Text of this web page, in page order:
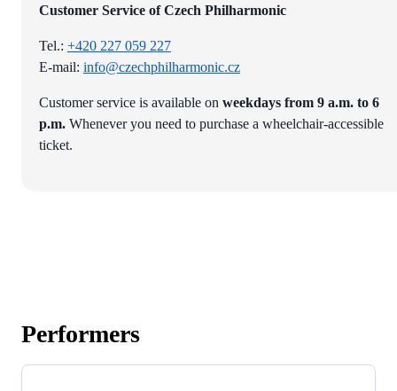
Customer Service of Czech Philharmonic
Tel.: +420 227 059 227
E-mail: info@czechphilharmonic.cz
Customer service is available on weekdays from 9 a.m. to 6
p.m. Whenever you need to purchase a wheelchair-accessible
ticket.
Performers